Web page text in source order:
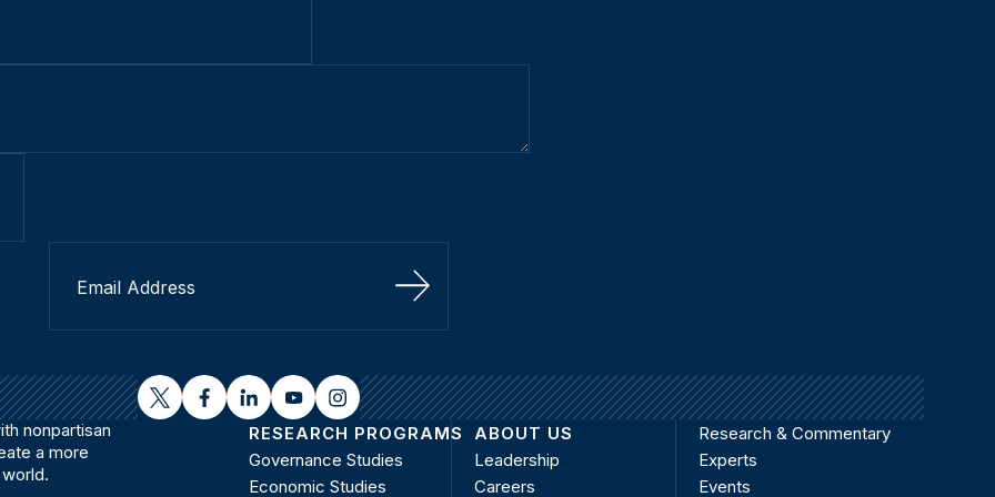
Sign Up
twitterfacebooklinkedinyoutubeinstagram
nonpartisan
a more
RESEARCH PROGRAMS
Governance Studies
Economic Studies
ABOUT US
Leadership
Careers
Research & Commentary
Experts
Events